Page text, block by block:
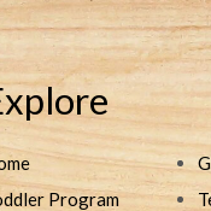
Program